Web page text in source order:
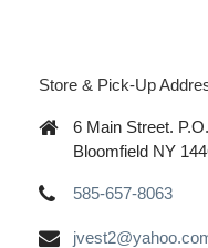
Store & Pick-Up
6 Main Street.
Bloomfield NY
585-657-8063